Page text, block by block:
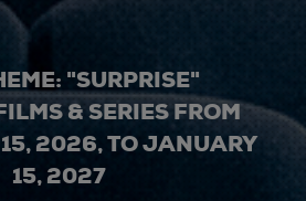
"SURPRISE"
& SERIES FROM
15, 2026, TO JANUARY
15, 2027